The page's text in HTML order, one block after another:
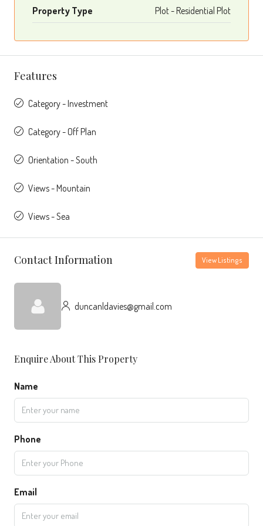
Property Type Plot - Residential Plot
Features
Category - Investment
Category - Off Plan
Orientation - South
Views - Mountain
Views - Sea
Contact Information View Listings
duncanldavies@gmail.com
Enquire About This Property
Name
Phone
Email